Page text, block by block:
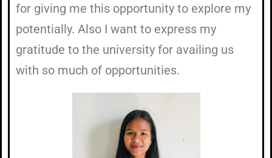
for giving me this opportunity to explore my
potentially. Also I want to express my
gratitude to the university for availing us
with so much of opportunities.